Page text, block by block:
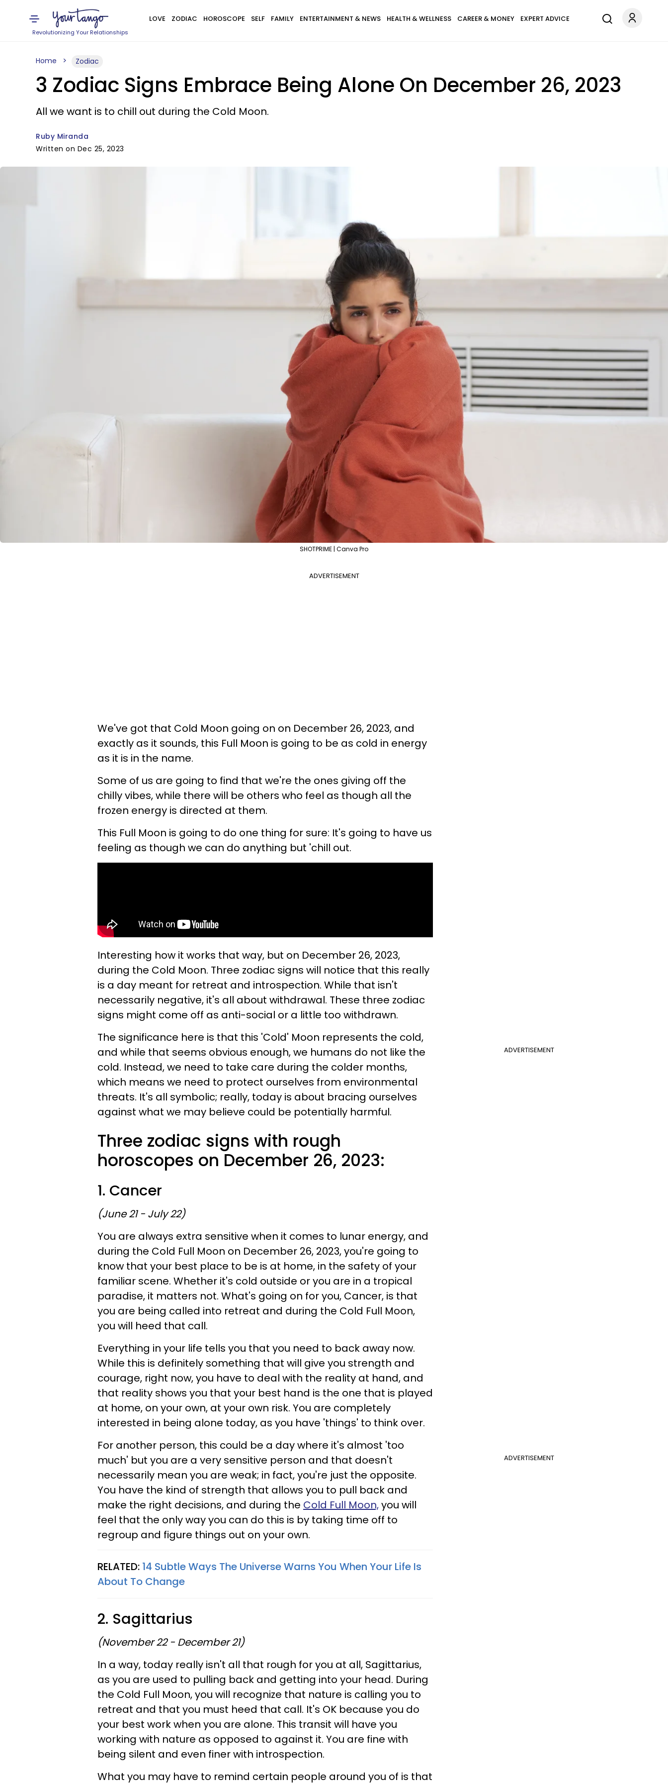
Revolutionizing Your Relationships
LOVE ZODIAC HOROSCOPE SELF FAMILY ENTERTAINMENT & NEWS HEALTH & WELLNESS CAREER & MONEY EXPERT ADVICE
Home Zodiac
3 Zodiac Signs Embrace Being Alone On December 26, 2023
All we want is to chill out during the Cold Moon.
Ruby Miranda
Written on Dec 25, 2023
SHOTPRIME | Canva Pro
ADVERTISEMENT
We've got that Cold Moon going on on December 26, 2023, and
exactly as it sounds, this Full Moon is going to be as cold in energy
as it is in the name.
Some of us are going to find that we're the ones giving off the
chilly vibes, while there will be others who feel as though all the
frozen energy is directed at them.
This Full Moon is going to do one thing for sure: It's going to have us
feeling as though we can do anything but 'chill out.
Interesting how it works that way, but on December 26, 2023,
during the Cold Moon. Three zodiac signs will notice that this really
is a day meant for retreat and introspection. While that isn't
necessarily negative, it's all about withdrawal. These three zodiac
signs might come off as anti-social or a little too withdrawn.
ADVERTISEMENT
The significance here is that this 'Cold' Moon represents the cold,
and while that seems obvious enough, we humans do not like the
cold. Instead, we need to take care during the colder months,
which means we need to protect ourselves from environmental
threats. It's all symbolic; really, today is about bracing ourselves
against what we may believe could be potentially harmful.
Three zodiac signs with rough
horoscopes on December 26, 2023:
1. Cancer
(June 21 - July 22)
You are always extra sensitive when it comes to lunar energy, and
during the Cold Full Moon on December 26, 2023, you're going to
know that your best place to be is at home, in the safety of your
familiar scene. Whether it's cold outside or you are in a tropical
paradise, it matters not. What's going on for you, Cancer, is that
you are being called into retreat and during the Cold Full Moon,
you will heed that call.
Everything in your life tells you that you need to back away now.
While this is definitely something that will give you strength and
courage, right now, you have to deal with the reality at hand, and
that reality shows you that your best hand is the one that is played
at home, on your own, at your own risk. You are completely
interested in being alone today, as you have 'things' to think over.
ADVERTISEMENT
For another person, this could be a day where it's almost 'too
much' but you are a very sensitive person and that doesn't
necessarily mean you are weak; in fact, you're just the opposite.
You have the kind of strength that allows you to pull back and
make the right decisions, and during the Cold Full Moon,you will
feel that the only way you can do this is by taking time off to
regroup and figure things out on your own.
RELATED: 14 Subtle Ways The Universe Warns You When Your Life Is
About To Change
2. Sagittarius
(November 22 - December 21)
In a way, today really isn't all that rough for you at all, Sagittarius,
as you are used to pulling back and getting into your head. During
the Cold Full Moon, you will recognize that nature is calling you to
retreat and that you must heed that call. It's OK because you do
your best work when you are alone. This transit will have you
working with nature as opposed to against it. You are fine with
being silent and even finer with introspection.
What you may have to remind certain people around you of is that